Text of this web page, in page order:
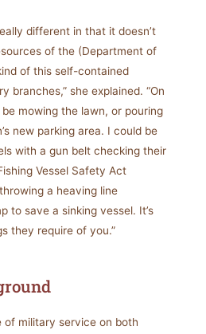
different in that it doesn’t
of the (Department of
of this self-contained
branches,” she explained. “On
mowing the lawn, or pouring
new parking area. I could be
with a gun belt checking their
Vessel Safety Act
a heaving line
to save a sinking vessel. It’s
they require of you.”
of military service on both